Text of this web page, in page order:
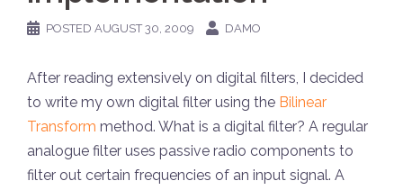
POSTED AUGUST 30, 2009 DAMO
After reading extensively on digital filters, I decided
to write my own digital filter using the Bilinear
Transform method. What is a digital filter? A regular
analogue filter uses passive radio components to
filter out certain frequencies of an input signal. A